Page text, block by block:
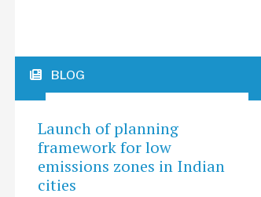
BLOG
Launch of planning
framework for low
emissions zones in Indian
cities